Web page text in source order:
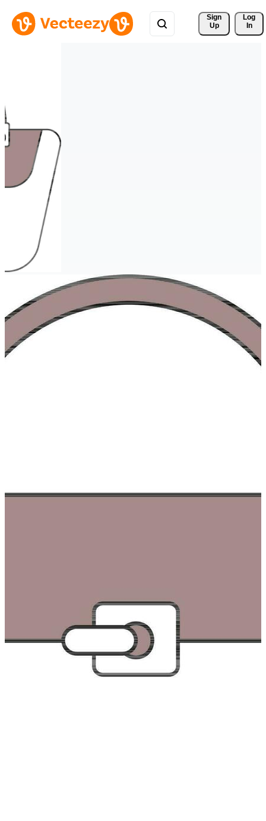
Sign
Up
Log
In